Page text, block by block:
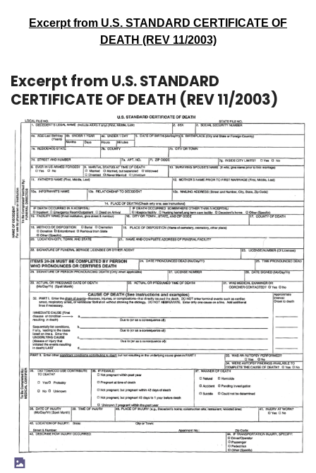
Excerpt from U.S. STANDARD CERTIFICATE OF
DEATH (REV 11/2003)
Excerpt from U.S. STANDARD
CERTIFICATE OF DEATH (REV 11/2003)